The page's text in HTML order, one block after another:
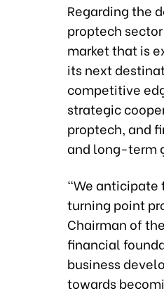
Regarding the
proptech
market that is
its next
competitive
strategic
proptech, and
and long-term
“We
turning point
Chairman of
financial
business
towards